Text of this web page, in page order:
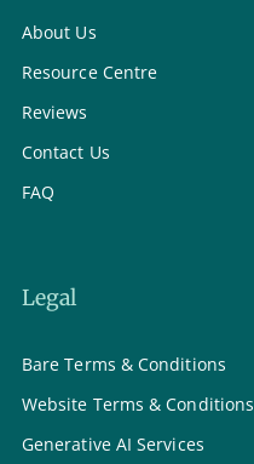
About Us
Resource Centre
Reviews
Contact Us
FAQ
Legal
Bare Terms & Conditions
Website Terms & Conditions
Generative AI Services